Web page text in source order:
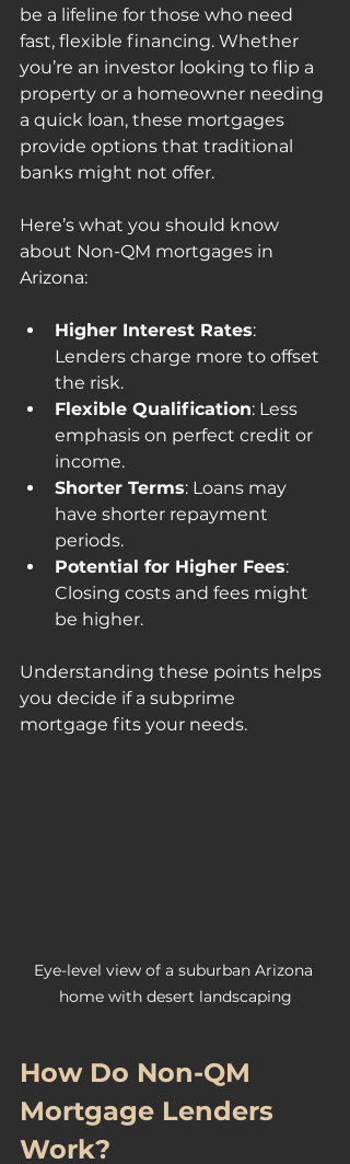
be a lifeline for those who need
fast, flexible financing. Whether
you’re an investor looking to flip a
property or a homeowner needing
a quick loan, these mortgages
provide options that traditional
banks might not offer.
Here’s what you should know
about Non-QM mortgages in
Arizona:
Higher Interest Rates:
Lenders charge more to offset
the risk.
Flexible Qualification: Less
emphasis on perfect credit or
income.
Shorter Terms: Loans may
have shorter repayment
periods.
Potential for Higher Fees:
Closing costs and fees might
be higher.
Understanding these points helps
you decide if a subprime
mortgage fits your needs.
Eye-level view of a suburban Arizona
home with desert landscaping
How Do Non-QM
Mortgage Lenders
Work?